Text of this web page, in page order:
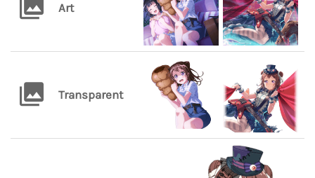
Art
Transparent